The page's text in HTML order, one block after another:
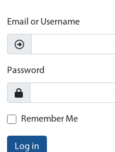
Email or Username
Password
Remember Me
Log in